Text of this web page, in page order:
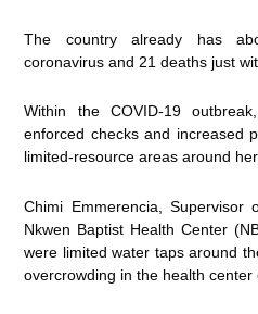
The country already has
coronavirus and 21 deaths just
Within the COVID-19
enforced checks and increased
limited-resource areas around
Chimi Emmerencia, Supervisor
Nkwen Baptist Health Center
were limited water taps around
overcrowding in the health center